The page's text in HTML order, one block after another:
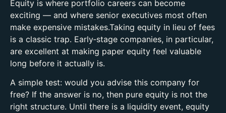
Equity is where portfolio careers can become
exciting — and where senior executives most often
make expensive mistakes.Taking equity in lieu of fees
is a classic trap. Early‑stage companies, in particular,
are excellent at making paper equity feel valuable
long before it actually is.
A simple test: would you advise this company for
free? If the answer is no, then pure equity is not the
right structure. Until there is a liquidity event, equity